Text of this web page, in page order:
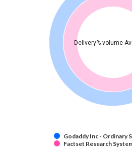
Delivery% volume
Godaddy Inc - Ordinary
Factset Research